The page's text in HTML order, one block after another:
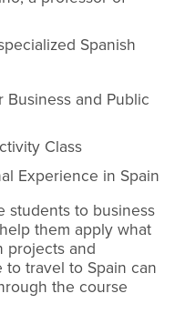
Spanish
Business and Public
Class
Experience in Spain
students to business
them apply what
projects and
to travel to Spain can
the course